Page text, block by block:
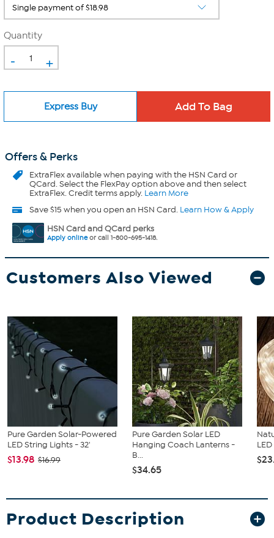
Quantity
- +
Express Buy
Offers & Perks
ExtraFlexavailable when paying with the HSN Card or
QCard. Select the FlexPay option above and then select
ExtraFlex. Credit terms apply. Learn More
Save $15 when you open an HSN Card. Learn How & Apply
HSN Card and QCard perks
Apply onlineor call 1-800-695-1418.
Customers Also Viewed
Pure Garden Solar-Powered
LED String Lights - 32'
$13.98 $16.99
Pure Garden Solar LED
Hanging Coach Lanterns -
B...
$34.65
Product Description